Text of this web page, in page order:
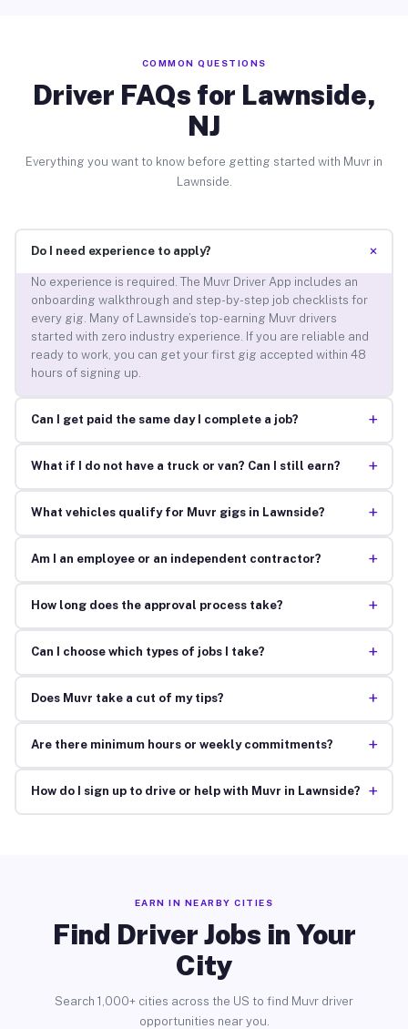
COMMON QUESTIONS
Driver FAQs for Lawnside,
NJ
Everything you want to know before getting started with Muvr in
Lawnside.
Do I need experience to apply? +
No experience is required. The Muvr Driver App includes an
onboarding walkthrough and step-by-step job checklists for
every gig. Many of Lawnside’s top-earning Muvr drivers
started with zero industry experience. If you are reliable and
ready to work, you can get your first gig accepted within 48
hours of signing up.
Can I get paid the same day I complete a job? +
What if I do not have a truck or van? Can I still earn? +
What vehicles qualify for Muvr gigs in Lawnside? +
Am I an employee or an independent contractor? +
How long does the approval process take? +
Can I choose which types of jobs I take? +
Does Muvr take a cut of my tips? +
Are there minimum hours or weekly commitments? +
How do I sign up to drive or help with Muvr in Lawnside? +
EARN IN NEARBY CITIES
Find Driver Jobs in Your
City
Search 1,000+ cities across the US to find Muvr driver
opportunities near you.